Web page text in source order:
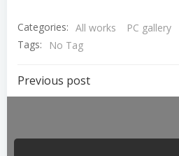
Categories: All works
PC gallery
Tags:
No Tag
Previous post